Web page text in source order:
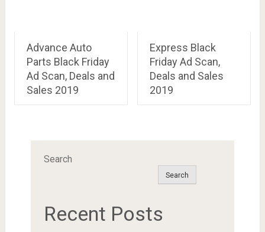
Advance Auto
Parts Black Friday
Ad Scan, Deals and
Sales 2019
Express Black
Friday Ad Scan,
Deals and Sales
2019
Search
Search
Recent Posts